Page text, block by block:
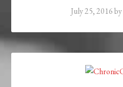
July 25, 2016by